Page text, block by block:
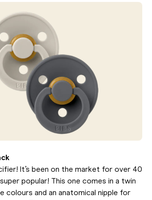
It’s been on the market for over 40
popular! This one comes in a twin
colours and an anatomical nipple for